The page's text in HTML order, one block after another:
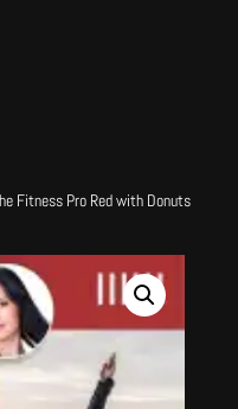
Fitness Pro Red with Donuts